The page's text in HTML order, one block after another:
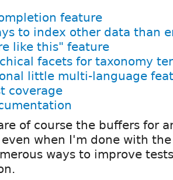
feature
to index other data than
like this" feature
facets for taxonomy
little multi-language
coverage
of course the buffers for
when I'm done with
ways to improve